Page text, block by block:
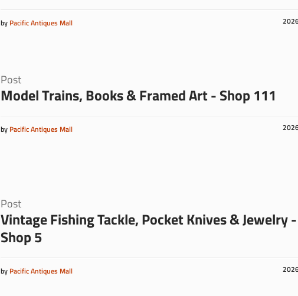
by Pacific Antiques Mall
Post
Model Trains, Books & Framed Art - Shop 111
by Pacific Antiques Mall
Post
Vintage Fishing Tackle, Pocket Knives & Jewelry -
Shop 5
by Pacific Antiques Mall